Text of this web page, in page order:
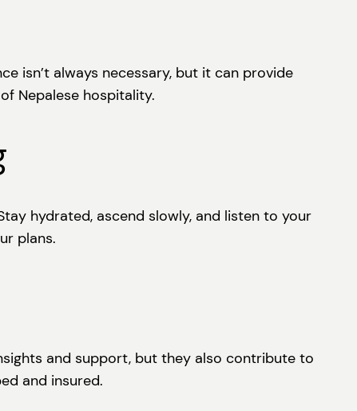
isn’t always necessary, but it can provide
Nepalese hospitality.
hydrated, ascend slowly, and listen to your
plans.
and support, but they also contribute to
and insured.